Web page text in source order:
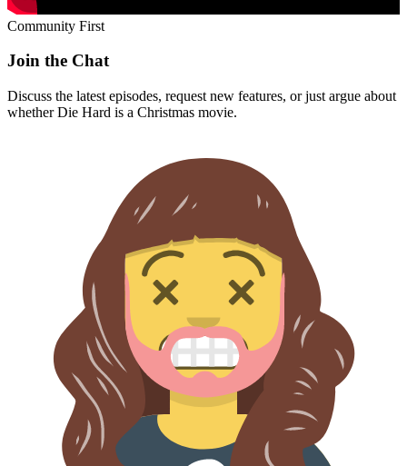
Community First
Join the Chat
Discuss the latest episodes, request new features, or just argue about
whetherDie Hard is a Christmas movie.